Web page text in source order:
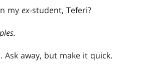
myex-student, Teferi?
Ask away, but make it quick.